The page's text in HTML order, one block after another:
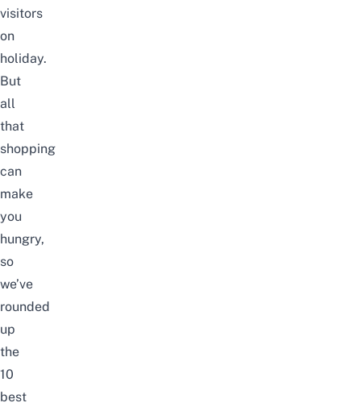
visitors
on
holiday.
But
all
that
shopping
can
make
you
hungry,
so
we’ve
rounded
up
the
10
best